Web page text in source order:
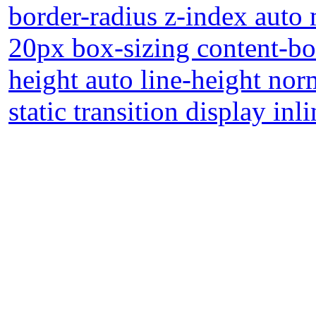
border-radius z-index
20px box-sizing content-
height auto line-height
static transition display